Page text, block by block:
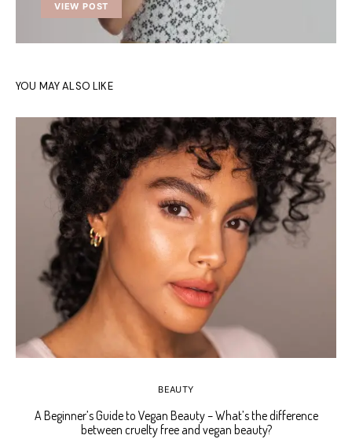
VIEW POST
YOU MAY ALSO LIKE
BEAUTY
A Beginner’s Guide to Vegan Beauty – What’s the difference
between cruelty free and vegan beauty?